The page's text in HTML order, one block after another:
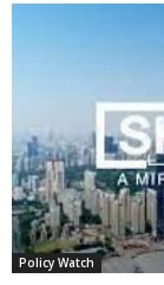
Policy Watch